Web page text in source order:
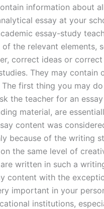
information about
essay at your
essay-study
the relevant elements,
correct ideas or
They may contain
first thing you may
the teacher for an essay
material, are
content was
because of the writing
the same level of
written in such a
content with the
important in your
institutions,